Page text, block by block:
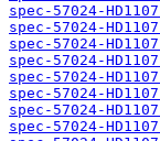
spec-57024-
spec-57024-
spec-57024-
spec-57024-
spec-57024-
spec-57024-
spec-57024-
spec-57024-